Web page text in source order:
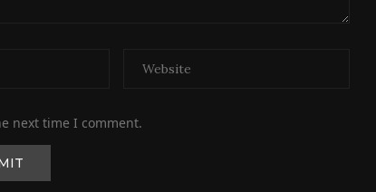
next time I comment.